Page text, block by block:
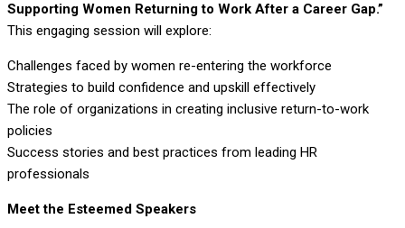
Supporting Women Returning to Work After a Career Gap.”
This engaging session will explore:
Challenges faced by women re-entering the workforce
Strategies to build confidence and upskill effectively
The role of organizations in creating inclusive return-to-work
policies
Success stories and best practices from leading HR
professionals
Meet the Esteemed Speakers